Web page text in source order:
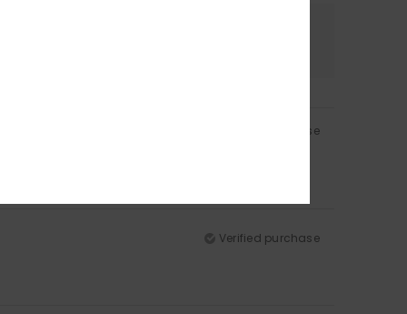
Verified purchase
Verified purchase